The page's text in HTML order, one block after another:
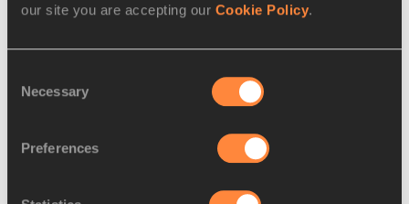
our site you are accepting our Cookie Policy.
Selection
Necessary
Preferences
Last qualifying opportunity